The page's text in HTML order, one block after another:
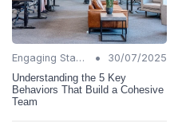
Engaging Stakeholders •
30/07/2025
Understanding the 5 Key
Behaviors That Build a Cohesive
Team